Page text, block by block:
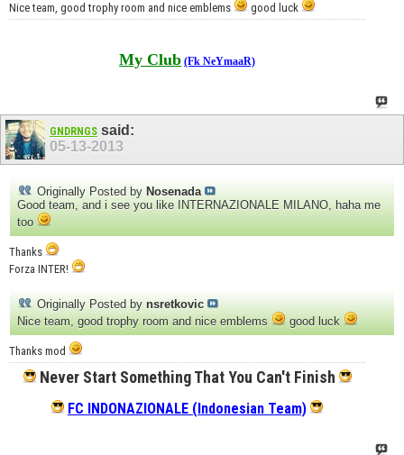
Nice team, good trophy room and nice emblems good luck
My Club (Fk NeYmaaR)
GNDRNGS said:
05-13-2013
Originally Posted by Nosenada
Good team, and i see you like INTERNAZIONALE MILANO, haha me
too
Thanks
Forza INTER!
Originally Posted by nsretkovic
Nice team, good trophy room and nice emblems
good luck
Thanks mod
Never Start Something That You Can't Finish
FC INDONAZIONALE (Indonesian Team)